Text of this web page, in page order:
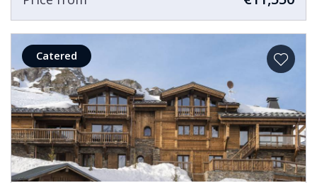
Catered